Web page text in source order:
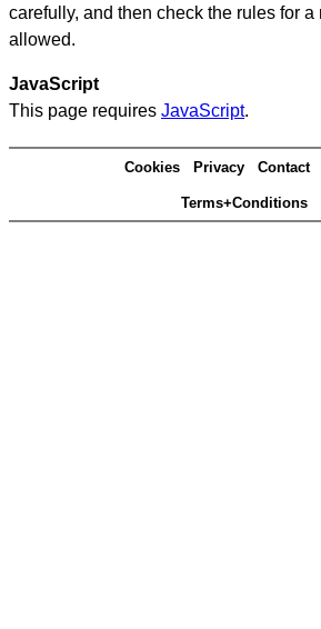
carefully, and then check the rules for
allowed.
JavaScript
This page requires JavaScript.
Cookies Privacy Contact
Terms+Conditions